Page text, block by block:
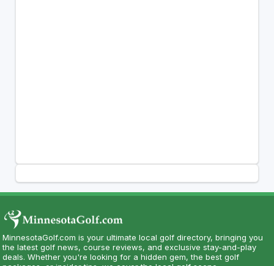
MinnesotaGolf.com is your ultimate local golf directory, bringing you
the latest golf news, course reviews, and exclusive stay-and-play
deals. Whether you're looking for a hidden gem, the best golf